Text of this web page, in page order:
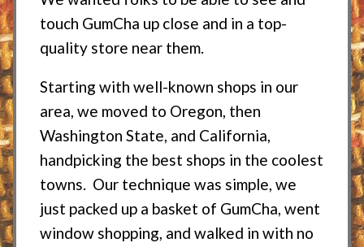
touch GumCha up close and in a top-
quality store near them.
Starting with well-known shops in our
area, we moved to Oregon, then
Washington State, and California,
handpicking the best shops in the coolest
towns. Our technique was simple, we
just packed up a basket of GumCha, went
window shopping, and walked in with no